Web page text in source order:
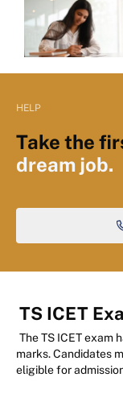
HELP
Take the
dream job.
TS ICET
The TS ICET exam
marks. Candidates
eligible for